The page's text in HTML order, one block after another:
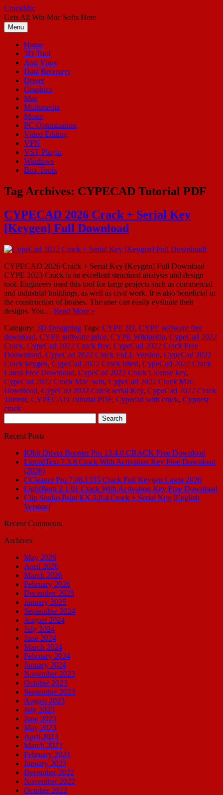
Skip
to
content
CrackMic
Gets All Win Mac Softs Here
Menu
Home
3D Tool
Anti Virus
Data Recovery
Driver
Graphics
Mac
Multimedia
Music
PC Optimization
Video Editing
VPN
VST Plugin
Windows
Box Tools
Tag Archives: CYPECAD Tutorial PDF
CYPECAD 2026 Crack + Serial Key
[Keygen] Full Download
CYPECAD 2026 Crack + Serial Key [Keygen] Full Download
CYPE 2023 Crack is an excellent structural analysis and design
tool. Engineers used this tool for large projects such as commercial
and industrial buildings, as well as civil work. It is also beneficial in
the construction of houses. The user can easily evaluate their
designs. You… Read More »
Category: 3D Designing Tags: CYPE 3D, CYPE software free
download, CYPE software price, CYPE Wikipedia, CypeCad 2022
Crack, CypeCad 2022 Crack free, CypeCad 2022 Crack Free
Doownload, CypeCad 2022 Crack FuLL Version, CypeCad 2022
Crack keygen, CypeCad 2022 Crack latest, CypeCad 2022 Crack
Latest Free Download, CypeCad 2022 Crack License key,
CypeCad 2022 Crack Mac /win, CypeCad 2022 Crack Mac
Download, CypeCad 2022 Crack serial Key, CypeCad 2022 Crack
Torrent, CYPECAD Tutorial PDF, Cypecad with crack, Cypnest
crack
for:
Recent Posts
IObit Driver Booster Pro 13.4.0 CRACK Free Download
LiquidText 7.3.8 Crack With Activation Key Free Download
(2026)
CCleaner Pro 7.08.1355 Crack Full Keygen Latest 2026
LightBurn 2.1.01 Crack With Activation Key Free Download
Clip Studio Paint EX 5.0.4 Crack + Serial Key [English
Version]
Recent Comments
Archives
May 2026
April 2026
March 2026
February 2026
December 2025
January 2025
September 2024
August 2024
July 2024
June 2024
March 2024
February 2024
January 2024
November 2023
October 2023
September 2023
August 2023
July 2023
June 2023
May 2023
April 2023
March 2023
February 2023
January 2023
December 2022
November 2022
October 2022